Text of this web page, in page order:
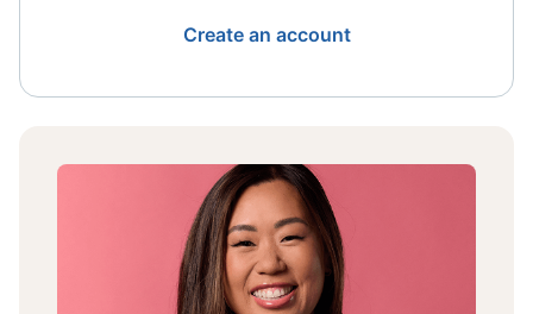
Create an account